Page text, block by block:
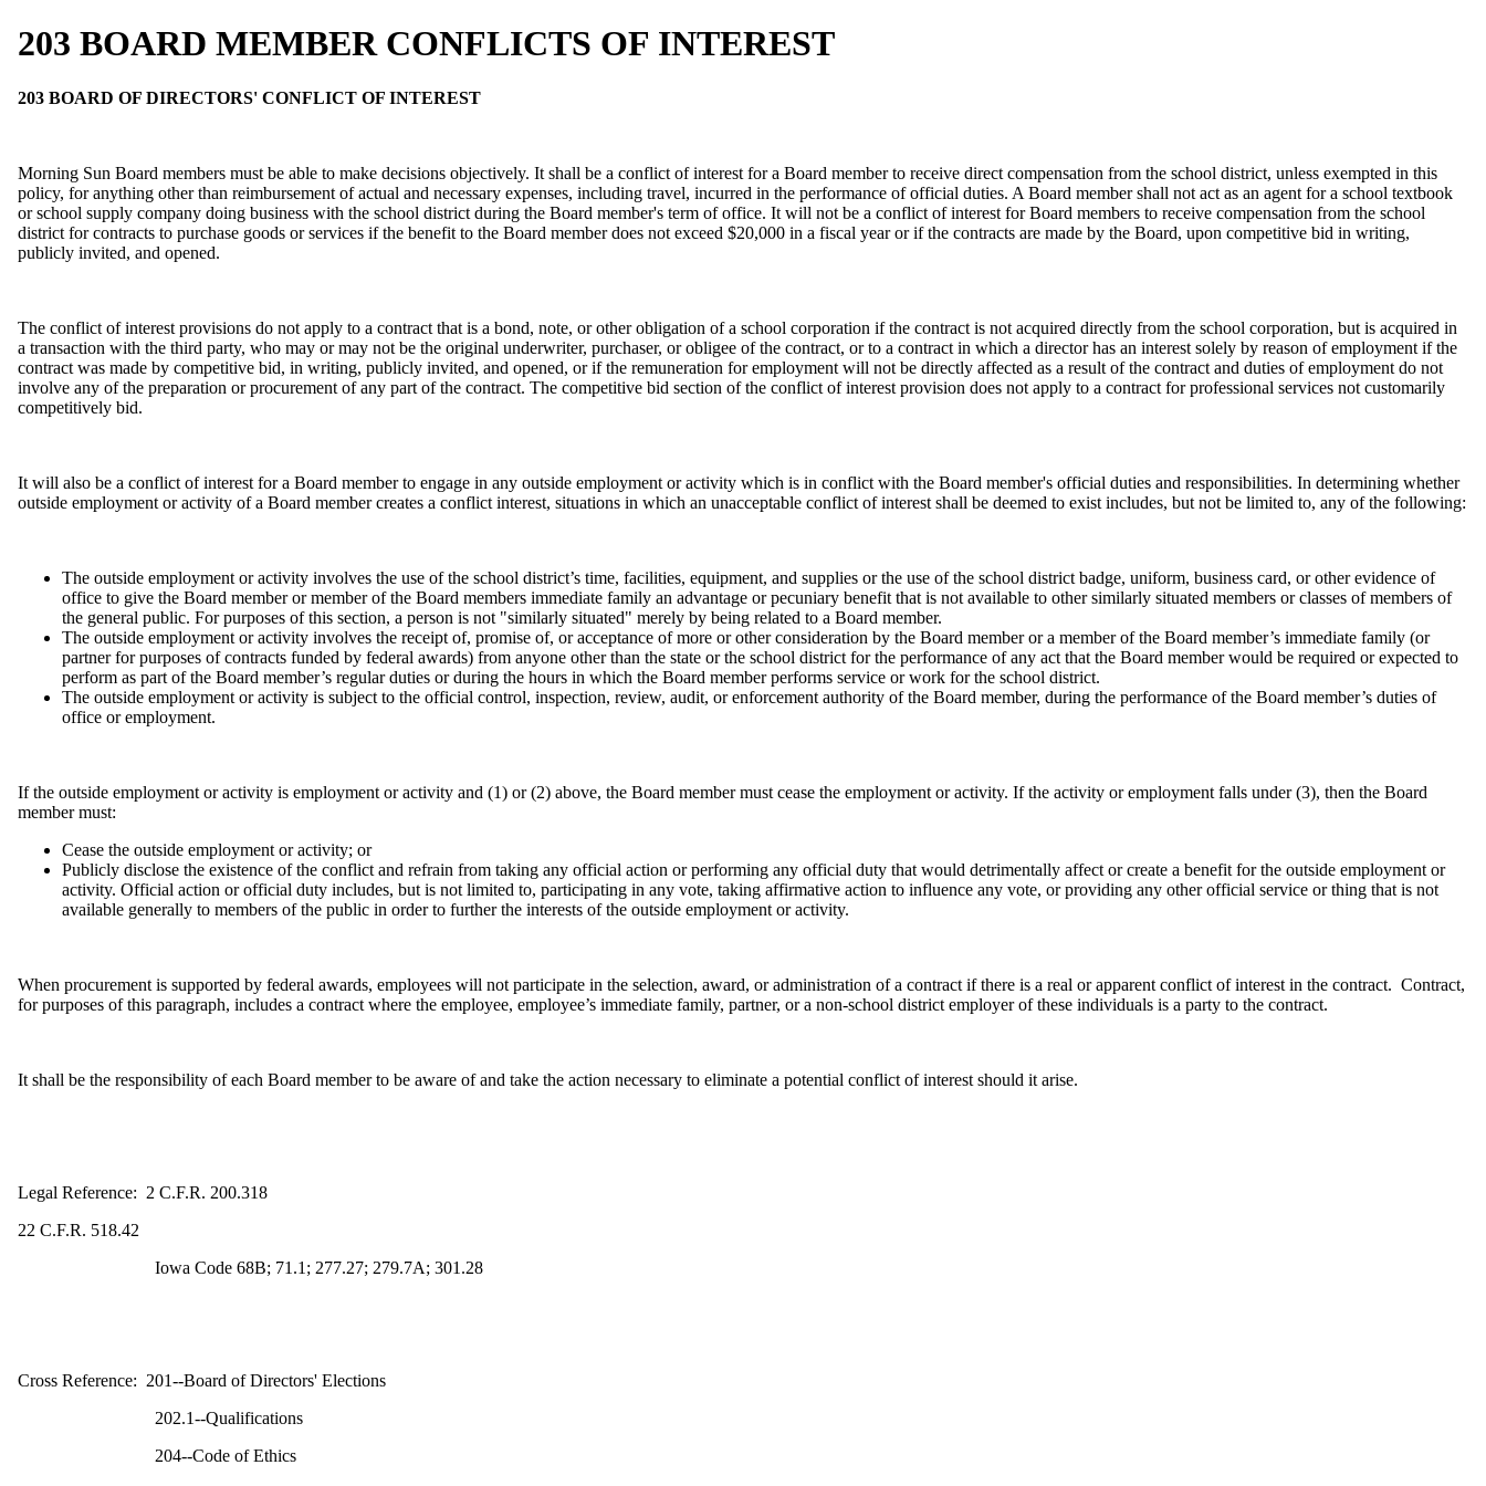
203 BOARD MEMBER CONFLICTS OF INTEREST
203 BOARD OF DIRECTORS' CONFLICT OF INTEREST
Morning Sun Board members must be able to make decisions objectively. It shall be a conflict of interest for a Board member to receive direct compensation from the school district, unless exempted in this
policy, for anything other than reimbursement of actual and necessary expenses, including travel, incurred in the performance of official duties. A Board member shall not act as an agent for a school textbook
or school supply company doing business with the school district during the Board member's term of office. It will not be a conflict of interest for Board members to receive compensation from the school
district for contracts to purchase goods or services if the benefit to the Board member does not exceed $20,000 in a fiscal year or if the contracts are made by the Board, upon competitive bid in writing,
publicly invited, and opened.
The conflict of interest provisions do not apply to a contract that is a bond, note, or other obligation of a school corporation if the contract is not acquired directly from the school corporation, but is acquired in
a transaction with the third party, who may or may not be the original underwriter, purchaser, or obligee of the contract, or to a contract in which a director has an interest solely by reason of employment if the
contract was made by competitive bid, in writing, publicly invited, and opened, or if the remuneration for employment will not be directly affected as a result of the contract and duties of employment do not
involve any of the preparation or procurement of any part of the contract. The competitive bid section of the conflict of interest provision does not apply to a contract for professional services not customarily
competitively bid.
It will also be a conflict of interest for a Board member to engage in any outside employment or activity which is in conflict with the Board member's official duties and responsibilities. In determining whether
outside employment or activity of a Board member creates a conflict interest, situations in which an unacceptable conflict of interest shall be deemed to exist includes, but not be limited to, any of the following:
The outside employment or activity involves the use of the school district’s time, facilities, equipment, and supplies or the use of the school district badge, uniform, business card, or other evidence of
office to give the Board member or member of the Board members immediate family an advantage or pecuniary benefit that is not available to other similarly situated members or classes of members of
the general public. For purposes of this section, a person is not "similarly situated" merely by being related to a Board member.
The outside employment or activity involves the receipt of, promise of, or acceptance of more or other consideration by the Board member or a member of the Board member’s immediate family (or
partner for purposes of contracts funded by federal awards) from anyone other than the state or the school district for the performance of any act that the Board member would be required or expected to
perform as part of the Board member’s regular duties or during the hours in which the Board member performs service or work for the school district.
The outside employment or activity is subject to the official control, inspection, review, audit, or enforcement authority of the Board member, during the performance of the Board member’s duties of
office or employment.
If the outside employment or activity is employment or activity and (1) or (2) above, the Board member must cease the employment or activity. If the activity or employment falls under (3), then the Board
member must:
Cease the outside employment or activity; or
Publicly disclose the existence of the conflict and refrain from taking any official action or performing any official duty that would detrimentally affect or create a benefit for the outside employment or
activity. Official action or official duty includes, but is not limited to, participating in any vote, taking affirmative action to influence any vote, or providing any other official service or thing that is not
available generally to members of the public in order to further the interests of the outside employment or activity.
When procurement is supported by federal awards, employees will not participate in the selection, award, or administration of a contract if there is a real or apparent conflict of interest in the contract. Contract,
for purposes of this paragraph, includes a contract where the employee, employee’s immediate family, partner, or a non-school district employer of these individuals is a party to the contract.
It shall be the responsibility of each Board member to be aware of and take the action necessary to eliminate a potential conflict of interest should it arise.
Legal Reference: 2 C.F.R. 200.318
22 C.F.R. 518.42
Iowa Code 68B; 71.1; 277.27; 279.7A; 301.28
Cross Reference: 201--Board of Directors' Elections
202.1--Qualifications
204--Code of Ethics